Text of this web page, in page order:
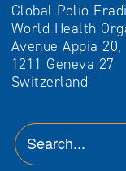
Global Polio
World Health
Avenue Appia 20,
1211 Geneva 27
Switzerland